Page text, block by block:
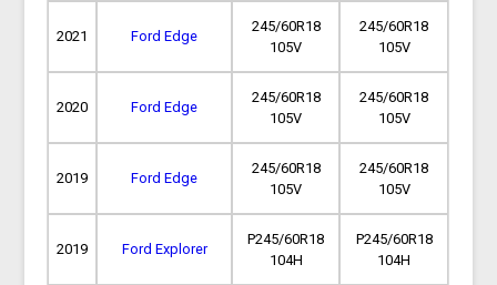
2021 Ford Edge
245/60R18
105V
245/60R18
105V
2020 Ford Edge
245/60R18
105V
245/60R18
105V
2019 Ford Edge
245/60R18
105V
245/60R18
105V
2019 Ford Explorer
P245/60R18
104H
P245/60R18
104H